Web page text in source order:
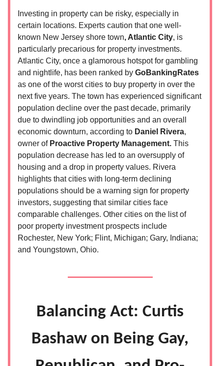
Investing in property can be risky, especially in
certain locations. Experts caution that one well-
known New Jersey shore town, Atlantic City, is
particularly precarious for property investments.
Atlantic City, once a glamorous hotspot for gambling
and nightlife, has been ranked by GoBankingRates
as one of the worst cities to buy property in over the
next five years. The town has experienced significant
population decline over the past decade, primarily
due to dwindling job opportunities and an overall
economic downturn, according to Daniel Rivera,
owner of Proactive Property Management. This
population decrease has led to an oversupply of
housing and a drop in property values. Rivera
highlights that cities with long-term declining
populations should be a warning sign for property
investors, suggesting that similar cities face
comparable challenges. Other cities on the list of
poor property investment prospects include
Rochester, New York; Flint, Michigan; Gary, Indiana;
and Youngstown, Ohio.
Balancing Act: Curtis
Bashaw on Being Gay,